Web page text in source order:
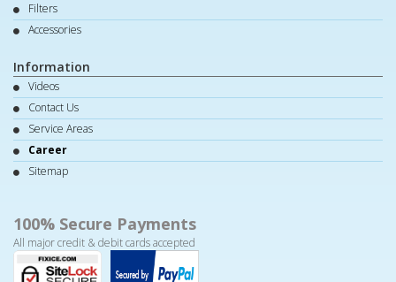
Filters
Accessories
Information
Videos
Contact Us
Service Areas
Career
Sitemap
100% Secure Payments
All major credit & debit cards accepted